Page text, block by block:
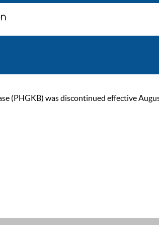
(PHGKB) was discontinued effective